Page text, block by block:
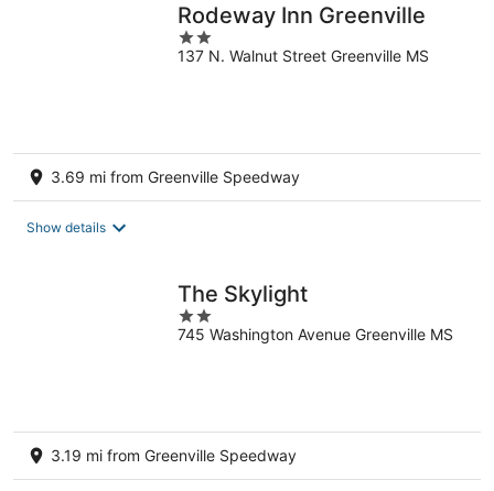
Rodeway Inn Greenville
2
out
137 N. Walnut Street Greenville MS
3.69 mi from Greenville Speedway
Show details
The Skylight
2
out
745 Washington Avenue Greenville MS
3.19 mi from Greenville Speedway